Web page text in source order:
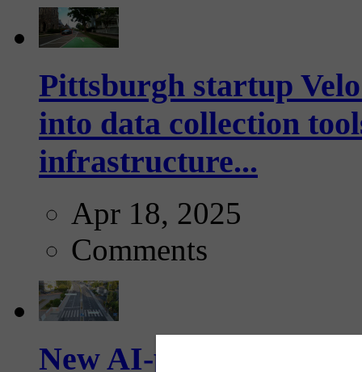
Pittsburgh startup
into data collection
infrastructure...
Apr 18, 2025
Comments
New AI-powered